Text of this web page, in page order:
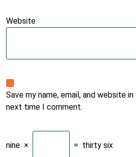
Website
Save my name, email, and website
next time I comment.
nine × = thirty six